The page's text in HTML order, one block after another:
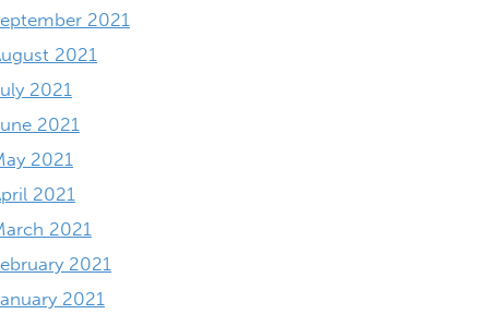
2021
2021
2021
2021
2021
2021
2021
2021
2021